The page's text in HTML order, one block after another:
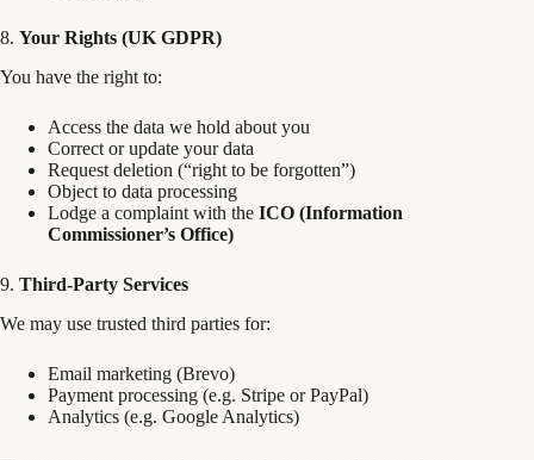
8. Your Rights (UK GDPR)
You have the right to:
Access the data we hold about you
Correct or update your data
Request deletion (“right to be forgotten”)
Object to data processing
Lodge a complaint with the ICO (Information
Commissioner’s Office)
9. Third-Party Services
We may use trusted third parties for:
Email marketing (Brevo)
Payment processing (e.g. Stripe or PayPal)
Analytics (e.g. Google Analytics)